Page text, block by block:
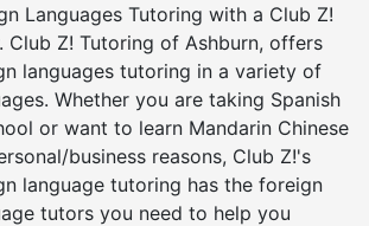
Languages Tutoring with a Club Z!
Club Z! Tutoring of Ashburn, offers
languages tutoring in a variety of
Whether you are taking Spanish
or want to learn Mandarin Chinese
business reasons, Club Z!'s
language tutoring has the foreign
tutors you need to help you